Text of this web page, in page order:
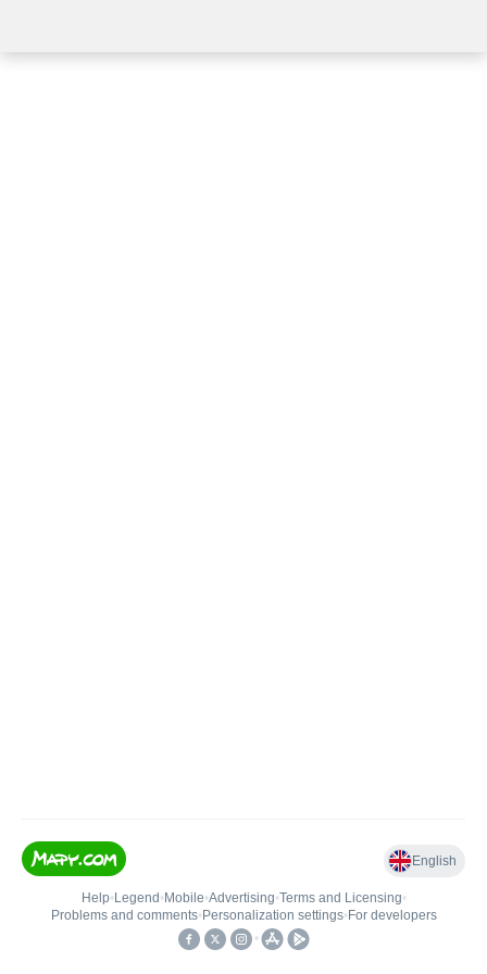
English
Help• Legend • Mobile•Advertising•Terms and Licensing•
Problems and comments• Personalization settings• For developers
•